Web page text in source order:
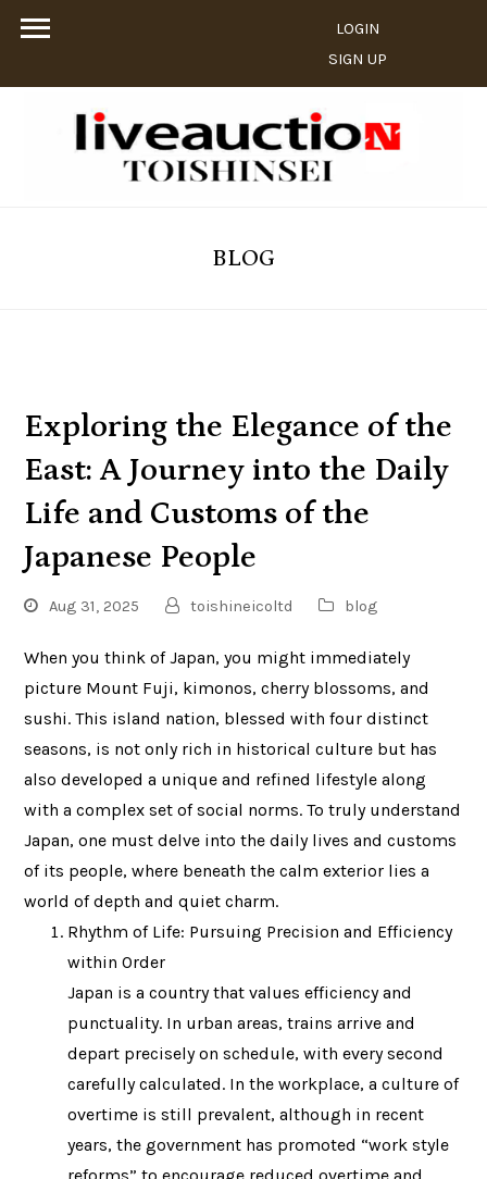
LOGIN
SIGN UP
BLOG
Exploring the Elegance of the
East: A Journey into the Daily
Life and Customs of the
Japanese People
Aug 31, 2025 toishineicoltd blog
When you think of Japan, you might immediately
picture Mount Fuji, kimonos, cherry blossoms, and
sushi. This island nation, blessed with four distinct
seasons, is not only rich in historical culture but has
also developed a unique and refined lifestyle along
with a complex set of social norms. To truly understand
Japan, one must delve into the daily lives and customs
of its people, where beneath the calm exterior lies a
world of depth and quiet charm.
Rhythm of Life: Pursuing Precision and Efficiency
within Order
Japan is a country that values efficiency and
punctuality. In urban areas, trains arrive and
depart precisely on schedule, with every second
carefully calculated. In the workplace, a culture of
overtime is still prevalent, although in recent
years, the government has promoted “work style